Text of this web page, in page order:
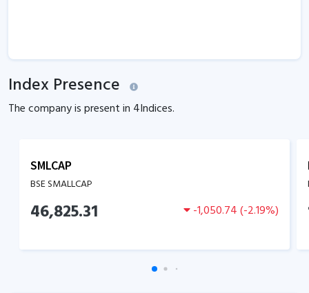
Index Presence
The company is present in 4Indices.
SMLCAP
BSE SMALLCAP
46,825.31 -1,050.74(-2.19%)